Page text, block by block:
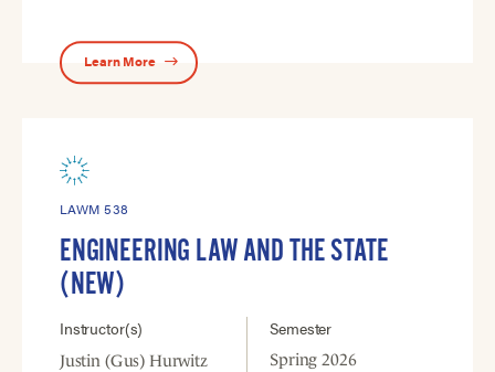
Learn More
LAWM 538
ENGINEERING LAW AND THE STATE
(NEW)
Instructor(s)
Justin (Gus) Hurwitz
Semester
Spring 2026